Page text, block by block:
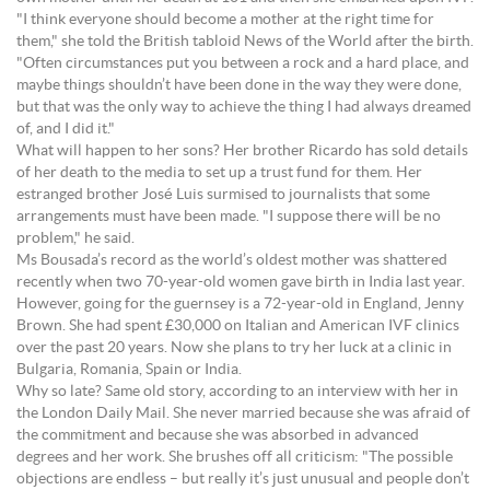
"I think everyone should become a mother at the right time for
them," she told the British tabloid News of the World after the birth.
"Often circumstances put you between a rock and a hard place, and
maybe things shouldn’t have been done in the way they were done,
but that was the only way to achieve the thing I had always dreamed
of, and I did it."
What will happen to her sons? Her brother Ricardo has sold details
of her death to the media to set up a trust fund for them. Her
estranged brother José Luis surmised to journalists that some
arrangements must have been made. "I suppose there will be no
problem," he said.
Ms Bousada’s record as the world’s oldest mother was shattered
recently when two 70-year-old women gave birth in India last year.
However, going for the guernsey is a 72-year-old in England, Jenny
Brown. She had spent £30,000 on Italian and American IVF clinics
over the past 20 years. Now she plans to try her luck at a clinic in
Bulgaria, Romania, Spain or India.
Why so late? Same old story, according to an interview with her in
the London Daily Mail. She never married because she was afraid of
the commitment and because she was absorbed in advanced
degrees and her work. She brushes off all criticism: "The possible
objections are endless – but really it’s just unusual and people don’t